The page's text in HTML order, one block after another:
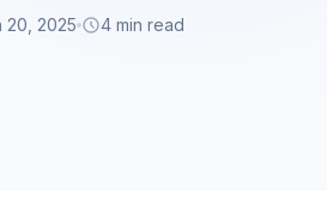
20, 2025 4 min read